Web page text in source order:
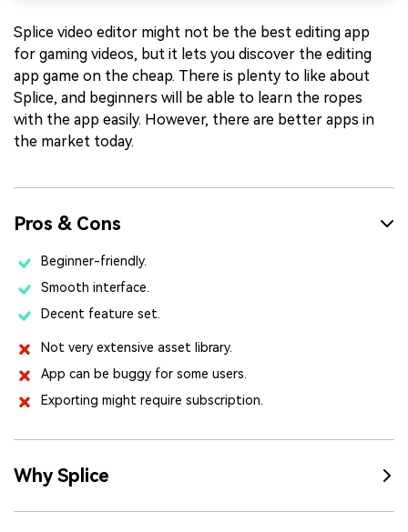
Splice video editor might not be the best editing app
for gaming videos, but it lets you discover the editing
app game on the cheap. There is plenty to like about
Splice, and beginners will be able to learn the ropes
with the app easily. However, there are better apps in
the market today.
Pros & Cons
Beginner-friendly.
Smooth interface.
Decent feature set.
Not very extensive asset library.
App can be buggy for some users.
Exporting might require subscription.
Why Splice